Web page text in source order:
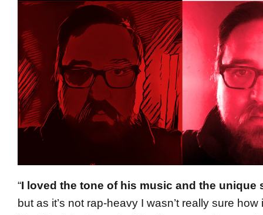
“I loved the tone of his music and the unique
but as it’s not rap-heavy I wasn’t really sure